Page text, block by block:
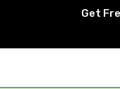
Get